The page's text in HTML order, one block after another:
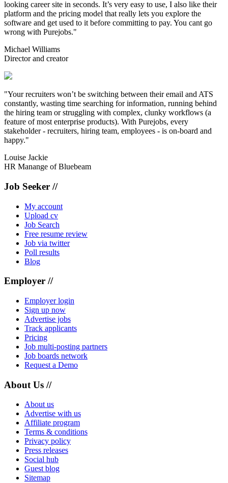
looking career site in seconds. It’s very easy to use, I also like their
platform and the pricing model that really lets you explore the
software and get used to it before committing to pay. You cant go
wrong with Purejobs."
Michael Williams
Director and creator
"Your recruiters won’t be switching between their email and ATS
constantly, wasting time searching for information, running behind
the hiring team or struggling with complex, clunky workflows (a
feature of most enterprise products). With Purejobs, every
stakeholder - recruiters, hiring team, employees - is on-board and
happy."
Louise Jackie
HR Manange of Bluebeam
Job Seeker //
My account
Upload cv
Job Search
Free resume review
Job via twitter
Poll results
Blog
Employer //
Employer login
Sign up now
Advertise jobs
Track applicants
Pricing
Job multi-posting partners
Job boards network
Request a Demo
About Us //
About us
Advertise with us
Affiliate program
Terms & conditions
Privacy policy
Press releases
Social hub
Guest blog
Sitemap